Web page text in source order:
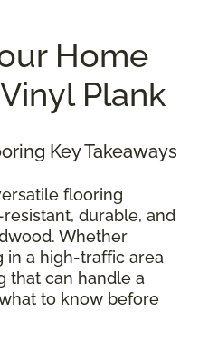
Home
Plank
Key Takeaways
flooring
durable, and
Whether
in a high-traffic area
that can handle a
to know before